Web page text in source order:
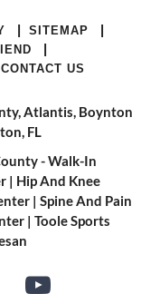
| SITEMAP |
|
CONTACT US
Atlantis, Boynton
FL
- Walk-In
| Hip And Knee
| Spine And Pain
| Toole Sports